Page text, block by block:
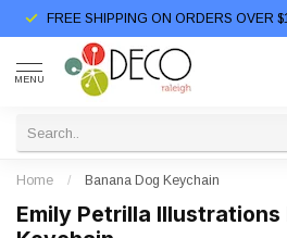
FREE SHIPPING ON ORDERS OVER
MENU
Home / Banana Dog Keychain
Emily Petrilla Illustrations